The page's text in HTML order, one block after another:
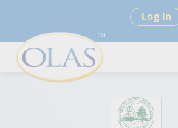
Log In